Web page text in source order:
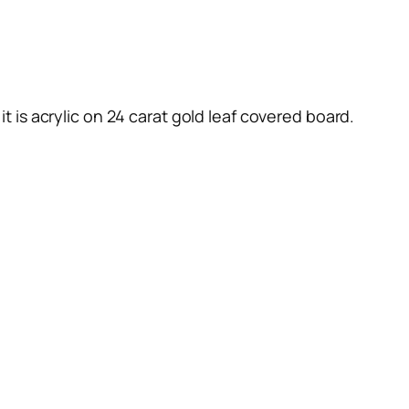
acrylic on 24 carat gold leaf covered board.